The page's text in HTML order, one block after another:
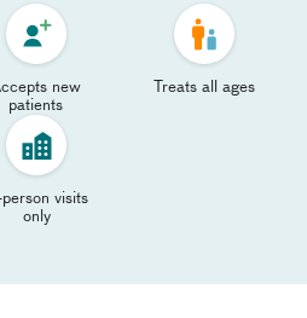
new
patients
Treats all ages
person visits
only